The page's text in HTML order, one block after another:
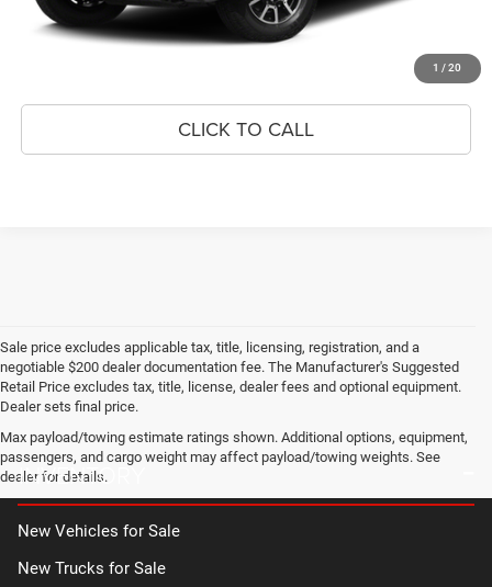
1 / 20
GET BEST PRICE
CLICK TO CALL
Sale price excludes applicable tax, title, licensing, registration, and a
negotiable $200 dealer documentation fee. The Manufacturer's Suggested
Retail Price excludes tax, title, license, dealer fees and optional equipment.
Dealer sets final price.
Max payload/towing estimate ratings shown. Additional options, equipment,
passengers, and cargo weight may affect payload/towing weights. See
dealer for details.
INVENTORY
New Vehicles for Sale
New Trucks for Sale